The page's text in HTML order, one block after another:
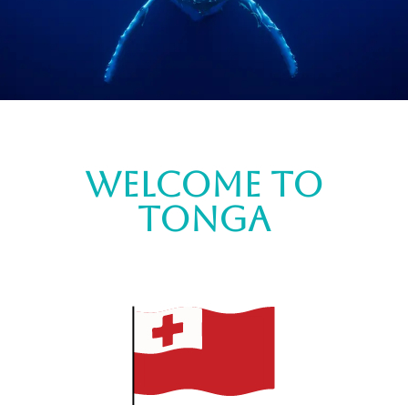
Welcome to
tonga